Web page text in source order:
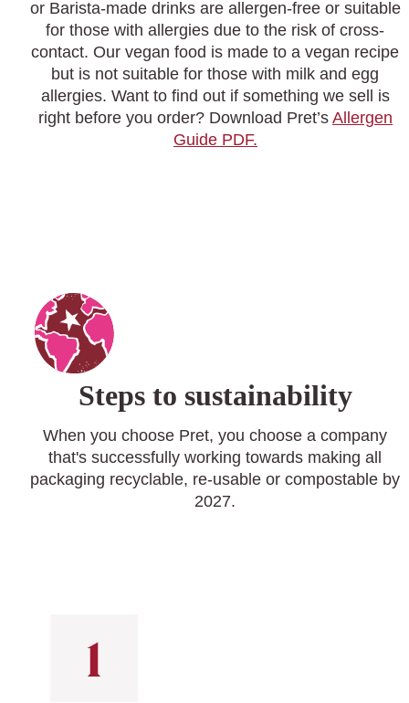
or Barista-made drinks are allergen-free or suitable
for those with allergies due to the risk of cross-
contact. Our vegan food is made to a vegan recipe
but is not suitable for those with milk and egg
allergies. Want to find out if something we sell is
right before you order? Download Pret’s Allergen
Guide PDF.
Steps to sustainability
When you choose Pret, you choose a company
that's successfully working towards making all
packaging recyclable, re-usable or compostable by
2027.